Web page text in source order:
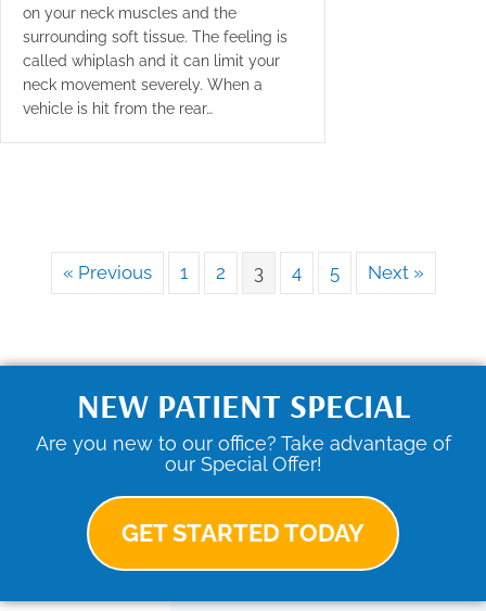
on your neck muscles and the
surrounding soft tissue. The feeling is
called whiplash and it can limit your
neck movement severely. When a
vehicle is hit from the rear…
« Previous 1 2 3 4 5 Next »
NEW PATIENT SPECIAL
Are you new to our office? Take advantage of
our Special Offer!
GET STARTED TODAY